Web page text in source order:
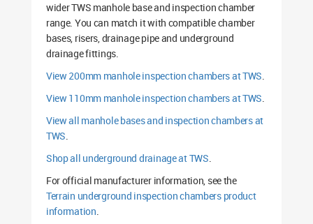
wider TWS manhole base and inspection chamber
range. You can match it with compatible chamber
bases, risers, drainage pipe and underground
drainage fittings.
View 200mm manhole inspection chambers at TWS.
View 110mm manhole inspection chambers at TWS.
View all manhole bases and inspection chambers at
TWS.
Shop all underground drainage at TWS.
For official manufacturer information, see the
Terrain underground inspection chambers product
information.